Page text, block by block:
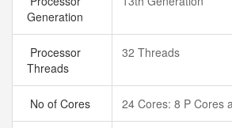
Generation
Processor
Threads
32 Threads
No of Cores 24 Cores: 8 P Cores